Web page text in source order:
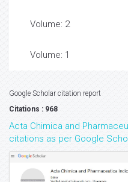
Volume: 2
Volume: 1
Google Scholar citation report
Citations : 968
Acta Chimica and
citations as per Google